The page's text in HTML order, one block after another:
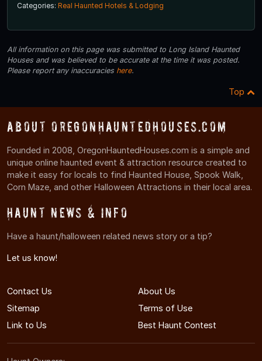
Categories: Real Haunted Hotels & Lodging
All information on this page was submitted to Long Island Haunted
Houses and was believed to be accurate at the time it was posted.
Please report any inaccuracies here.
Top
About OregonHauntedHouses.com
Founded in 2008, OregonHauntedHouses.com is a simple and
unique online haunted event & attraction resource created to
make it easy for locals to find Haunted House, Spook Walk,
Corn Maze, and other Halloween Attractions in their local area.
Haunt News & Info
Have a haunt/halloween related news story or a tip?
Let us know!
Contact Us
About Us
Sitemap
Terms of Use
Link to Us
Best Haunt Contest